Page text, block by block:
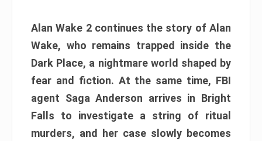
Alan Wake 2 continues the story of Alan
Wake, who remains trapped inside the
Dark Place, a nightmare world shaped by
fear and fiction. At the same time, FBI
agent Saga Anderson arrives in Bright
Falls to investigate a string of ritual
murders, and her case slowly becomes